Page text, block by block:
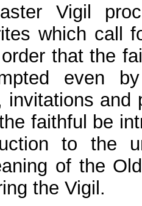
Vigil
which call
that the
even
invitations
faithful be
to the
of the
the Vigil.